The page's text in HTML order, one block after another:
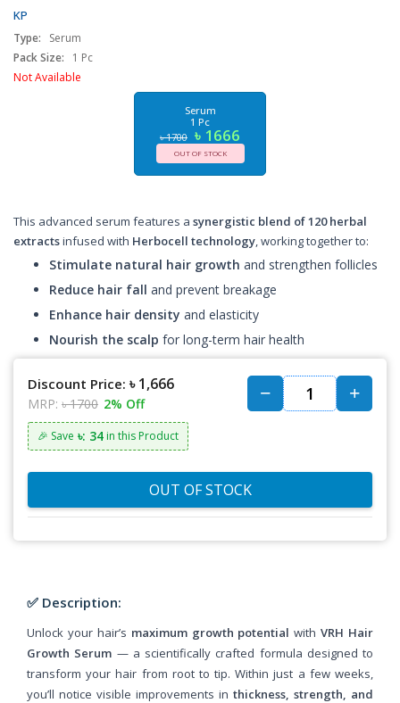
KP
Type:
Serum
Pack Size:
1 Pc
Not Available
Serum
1 Pc
৳ 1700 ৳ 1666
OUT OF STOCK
This advanced serum features a synergistic blend of 120 herbal
extractsinfused with Herbocell technology, working together to:
Stimulate natural hair growth and strengthen follicles
Reduce hair fall and prevent breakage
Enhance hair density and elasticity
Nourish the scalp for long-term hair health
Discount Price: ৳ 1,666
MRP: ৳ 1700 2% Off
🎉 Save ৳: 34 in this Product
OUT OF STOCK
✅ Description:
Unlock your hair’s maximum growth potential withVRH Hair
Growth Serum — a scientifically crafted formula designed to
transform your hair from root to tip. Within just a few weeks,
you’ll notice visible improvements in thickness, strength, and